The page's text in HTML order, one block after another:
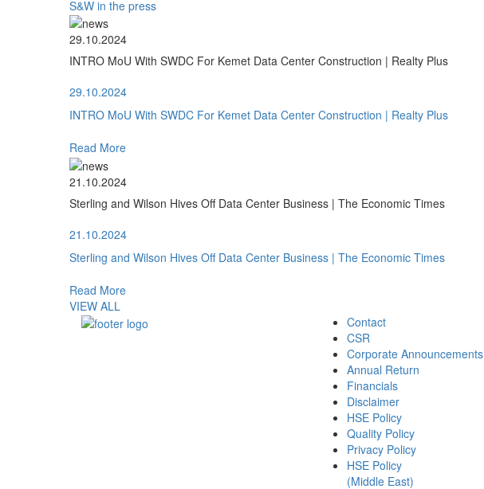
S&W in the press
29.10.2024
INTRO MoU With SWDC For Kemet Data Center Construction | Realty Plus
29.10.2024
INTRO MoU With SWDC For Kemet Data Center Construction | Realty Plus
Read More
21.10.2024
Sterling and Wilson Hives Off Data Center Business | The Economic Times
21.10.2024
Sterling and Wilson Hives Off Data Center Business | The Economic Times
Read More
VIEW ALL
Contact
CSR
Corporate Announcements
Annual Return
Financials
Disclaimer
HSE Policy
Quality Policy
Privacy Policy
HSE Policy
(Middle East)